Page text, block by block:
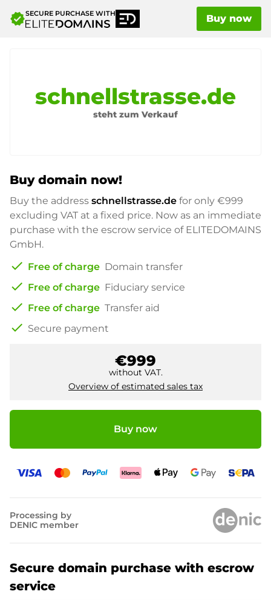
verifiedSECURE PURCHASE WITH Buy now
schnellstrasse.de
steht zum Verkauf
Buy domain now!
Buy the address schnellstrasse.de for only €999
excluding VAT at a fixed price. Now as an immediate
purchase with the escrow service of ELITEDOMAINS
GmbH.
check Free of charge Domain transfer
check Free of charge Fiduciary service
check Free of charge Transfer aid
check Secure payment
€999
without VAT.
Overview of estimated sales tax
Buy now
Processing by
DENIC member
Secure domain purchase with escrow
service